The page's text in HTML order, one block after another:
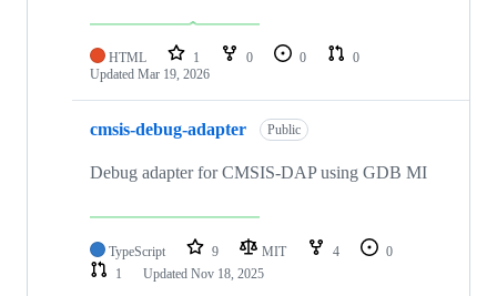
HTML 1 0 0
0
Updated Mar 19, 2026
cmsis-debug-adapter Public
Debug adapter for CMSIS-DAP using GDB MI
TypeScript 9 MIT 4
0
1
Updated Nov 18, 2025